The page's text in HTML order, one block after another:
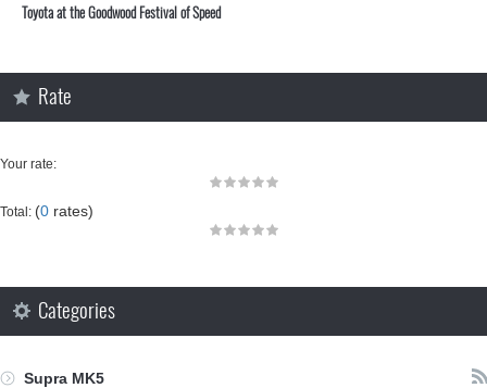
Toyota at the Goodwood Festival of Speed
Rate
Your rate:
Total: (0 rates)
Categories
Supra MK5